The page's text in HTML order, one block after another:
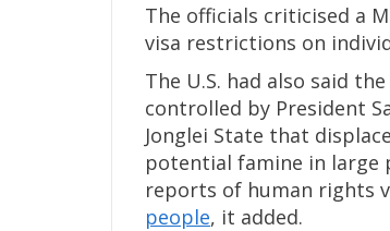
The officials criticised a
visa restrictions on
The U.S. had also said the
controlled by President
Jonglei State that
potential famine in large
reports of human rights
people, it added.